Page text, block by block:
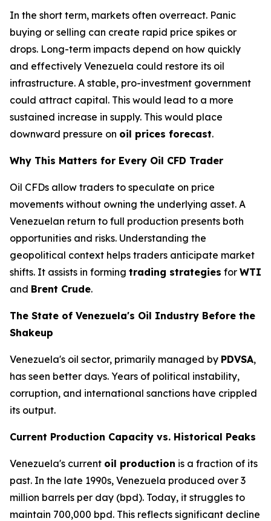
In the short term, markets often overreact. Panic
buying or selling can create rapid price spikes or
drops. Long-term impacts depend on how quickly
and effectively Venezuela could restore its oil
infrastructure. A stable, pro-investment government
could attract capital. This would lead to a more
sustained increase in supply. This would place
downward pressure on oil prices forecast.
Why This Matters for Every Oil CFD Trader
Oil CFDs allow traders to speculate on price
movements without owning the underlying asset. A
Venezuelan return to full production presents both
opportunities and risks. Understanding the
geopolitical context helps traders anticipate market
shifts. It assists in forming trading strategies for WTI
and Brent Crude.
The State of Venezuela's Oil Industry Before the
Shakeup
Venezuela's oil sector, primarily managed by PDVSA,
has seen better days. Years of political instability,
corruption, and international sanctions have crippled
its output.
Current Production Capacity vs. Historical Peaks
Venezuela's current oil production is a fraction of its
past. In the late 1990s, Venezuela produced over 3
million barrels per day (bpd). Today, it struggles to
maintain 700,000 bpd. This reflects significant decline